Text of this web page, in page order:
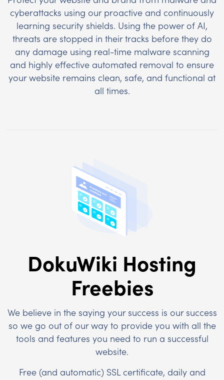
cyberattacks using our proactive and continuously
learning security shields. Using the power of AI,
threats are stopped in their tracks before they do
any damage using real-time malware scanning
and highly effective automated removal to ensure
your website remains clean, safe, and functional at
all times.
DokuWiki Hosting
Freebies
We believe in the saying your success is our success
so we go out of our way to provide you with all the
tools and features you need to run a successful
website.
Free (and automatic) SSL certificate, daily and